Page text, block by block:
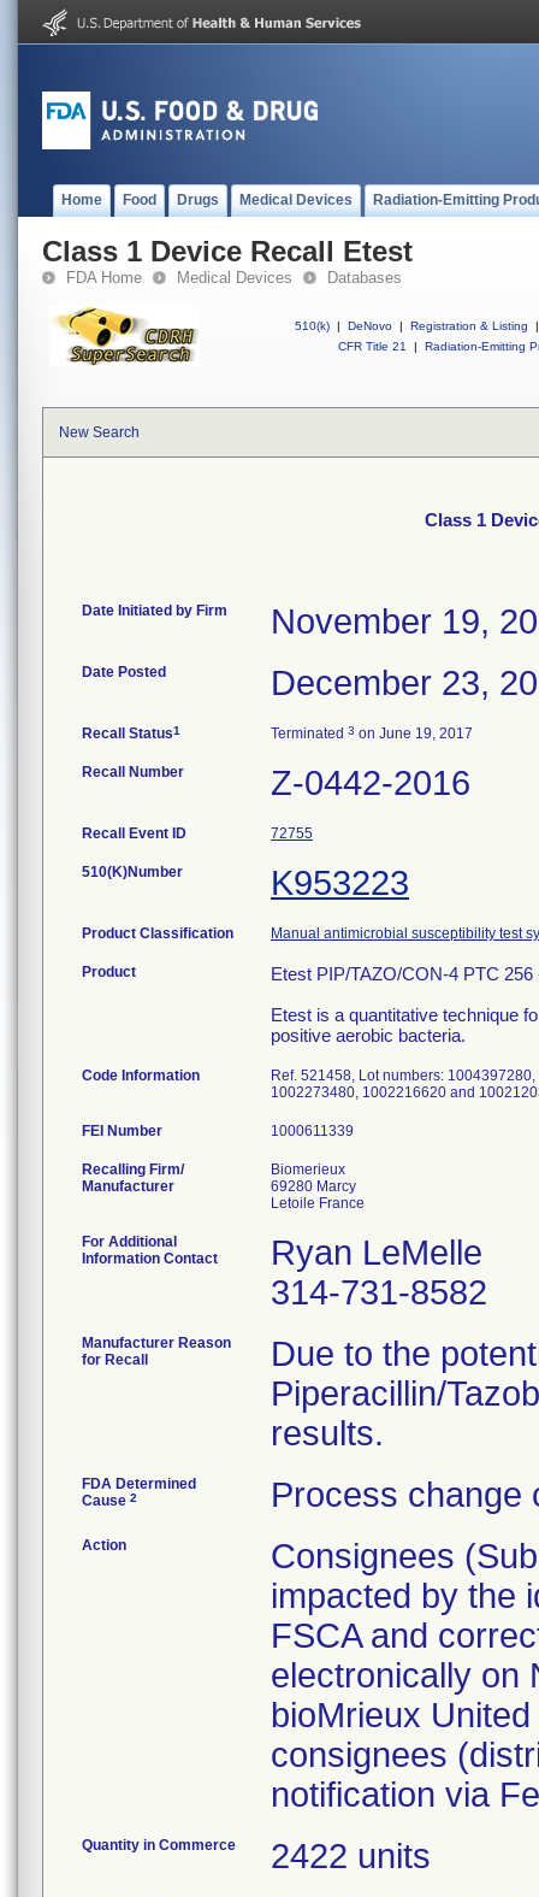
Home Food Drugs Medical Devices Radiation-Emitting
Class 1 Device Recall Etest
FDA Home Medical Devices Databases
510(k) | DeNovo | Registration & Listing
|
CFR Title 21
| Radiation-Emitting
New Search
Class 1
Date Initiated by Firm November 19,
Date Posted December 23,
Recall Status1 Terminated 3 on June 19, 2017
Recall Number Z-0442-2016
Recall Event ID 72755
510(K)Number K953223
Product Classification Manual antimicrobial susceptibility test
Product
Etest PIP/TAZO/CON-4 PTC
Etest is a quantitative technique
positive aerobic bacteria.
Code Information
Ref. 521458, Lot numbers:
1002273480, 1002216620 and
FEI Number
Recalling Firm/
Manufacturer
Biomerieux
69280 Marcy
For Additional
Information Contact
Ryan LeMelle
314-731-8582
Manufacturer Reason
for Recall
Due to the
Piperacillin/
results.
FDA Determined
Cause 2 Process change
Action
Consignees
impacted by the
FSCA and
electronically on
bioMrieux
consignees
notification via
Quantity in Commerce 2422 units